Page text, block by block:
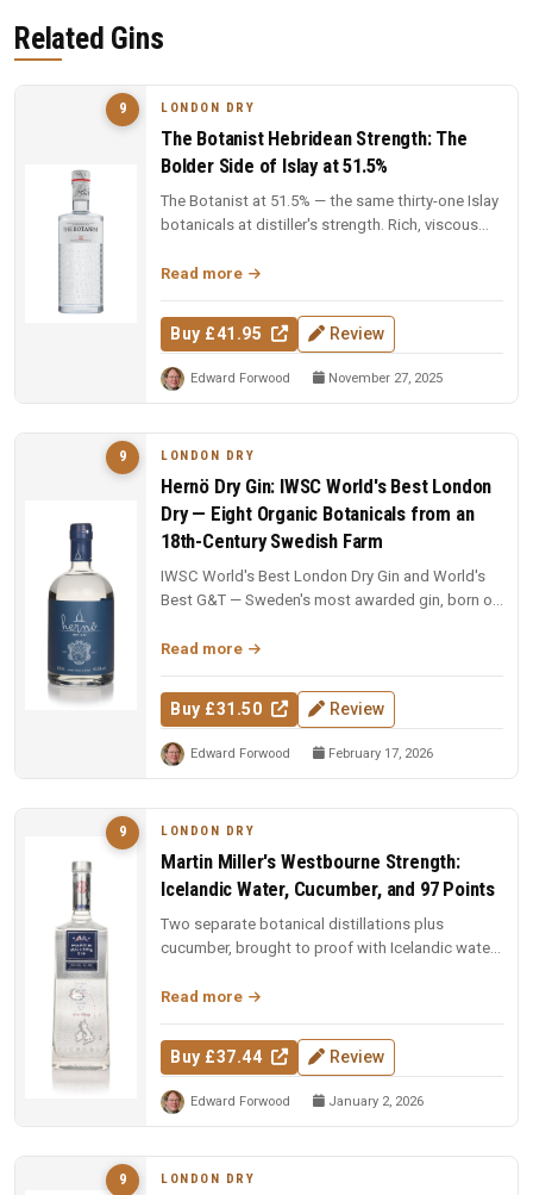
Related Gins
9 LONDON DRY
The Botanist Hebridean Strength: The
Bolder Side of Islay at 51.5%
The Botanist at 51.5% — the same thirty-one Islay
botanicals at distiller's strength. Rich, viscous
Read more
Buy £41.95 Review
Edward Forwood November 27, 2025
9 LONDON DRY
Hernö Dry Gin: IWSC World's Best London
Dry — Eight Organic Botanicals from an
18th-Century Swedish Farm
IWSC World's Best London Dry Gin and World's
Best G&T — Sweden's most awarded gin, born on
Read more
Buy £31.50 Review
Edward Forwood February 17, 2026
9 LONDON DRY
Martin Miller's Westbourne Strength:
Icelandic Water, Cucumber, and 97 Points
Two separate botanical distillations plus
cucumber, brought to proof with Icelandic water.
Read more
Buy £37.44 Review
Edward Forwood January 2, 2026
9 LONDON DRY